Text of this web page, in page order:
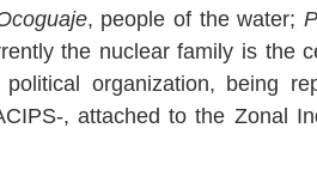
, people of the water;
the nuclear family is the
organization, being
, attached to the Zonal